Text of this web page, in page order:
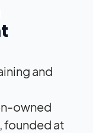
and
owned
founded at